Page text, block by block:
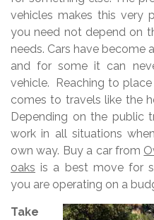
vehicles makes this very
you need not depend on
needs. Cars have become
and for some it can
vehicle. Reaching to
comes to travels like the
Depending on the public
work in all situations
own way. Buy a car from
oaks is a best move for
you are operating on a
Take